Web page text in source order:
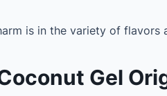
is in the variety of flavors
Gel